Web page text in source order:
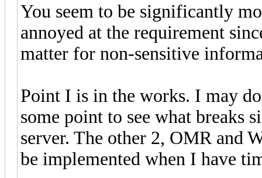
You seem to be significantly
annoyed at the requirement
matter for non-sensitive
Point I is in the works. I may
some point to see what breaks
server. The other 2, OMR and
be implemented when I have